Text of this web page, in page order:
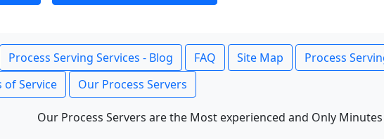
Process Serving Services - Blog FAQ Site Map
Process
of Service Our Process Servers
Our Process Servers are the Most experienced and Only Minutes